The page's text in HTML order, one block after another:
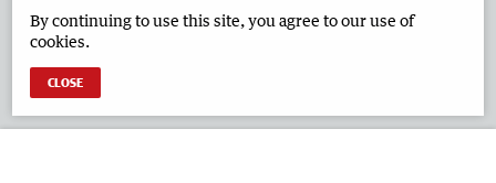
West Australian Newspapers Limited 2026 Privacy Policy
By continuing to use this site, you agree to our use of
cookies.
CLOSE